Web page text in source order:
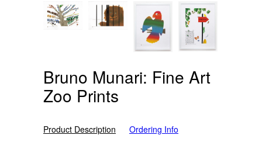
Bruno Munari: Fine Art
Zoo Prints
Product Description Ordering Info